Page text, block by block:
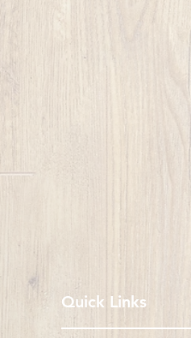
Quick Links